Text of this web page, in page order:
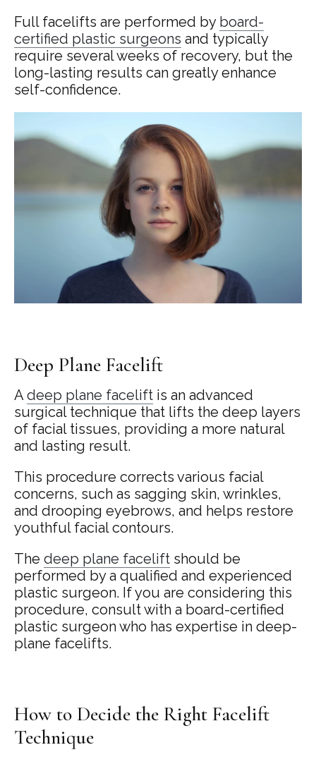
Full facelifts are performed by board-
certified plastic surgeons and typically
require several weeks of recovery, but the
long-lasting results can greatly enhance
self-confidence.
Deep Plane Facelift
A deep plane facelift is an advanced
surgical technique that lifts the deep layers
of facial tissues, providing a more natural
and lasting result.
This procedure corrects various facial
concerns, such as sagging skin, wrinkles,
and drooping eyebrows, and helps restore
youthful facial contours.
The deep plane facelift should be
performed by a qualified and experienced
plastic surgeon. If you are considering this
procedure, consult with a board-certified
plastic surgeon who has expertise in deep-
plane facelifts.
How to Decide the Right Facelift
Technique